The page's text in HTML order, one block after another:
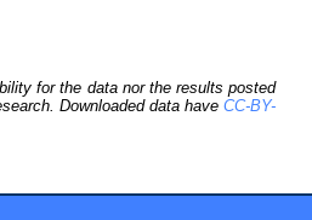
for the data nor the results posted
Downloaded data have CC-BY-